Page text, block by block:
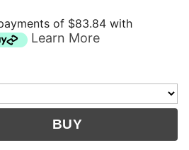
of $83.84 with
Learn More